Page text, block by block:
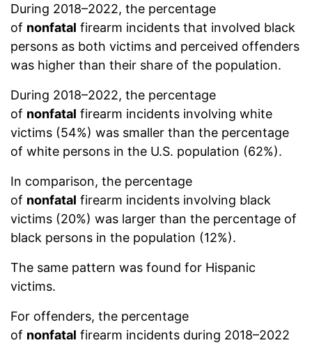
During 2018–2022, the percentage
of nonfatal firearm incidents that involved black
persons as both victims and perceived offenders
was higher than their share of the population.
During 2018–2022, the percentage
of nonfatal firearm incidents involving white
victims (54%) was smaller than the percentage
of white persons in the U.S. population (62%).
In comparison, the percentage
of nonfatal firearm incidents involving black
victims (20%) was larger than the percentage of
black persons in the population (12%).
The same pattern was found for Hispanic
victims.
For offenders, the percentage
of nonfatal firearm incidents during 2018–2022